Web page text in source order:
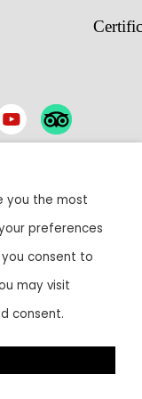
Road,
• Email:
you the most
preferences
you consent to
may visit
consent.